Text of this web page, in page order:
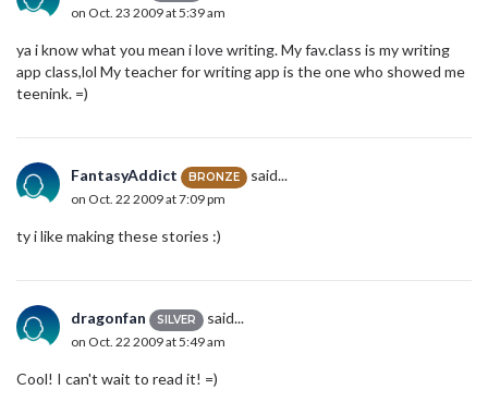
on Oct. 23 2009 at 5:39 am
ya i know what you mean i love writing. My fav.class is my writing
app class,lol My teacher for writing app is the one who showed me
teenink. =)
FantasyAddict BRONZE said...
on Oct. 22 2009 at 7:09 pm
ty i like making these stories :)
dragonfan SILVER said...
on Oct. 22 2009 at 5:49 am
Cool! I can't wait to read it! =)